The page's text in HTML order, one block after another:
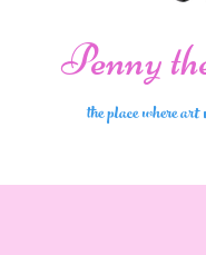
Penny
the place where art